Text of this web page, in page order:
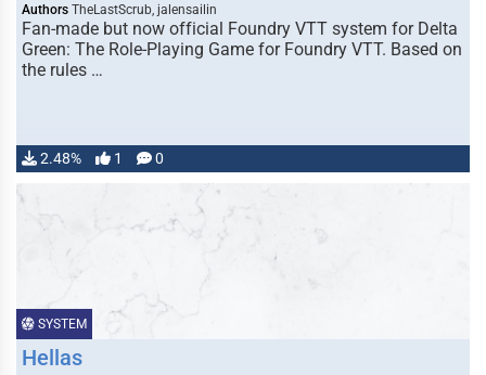
Authors TheLastScrub, jalensailin
Fan-made but now official Foundry VTT system for Delta
Green: The Role-Playing Game for Foundry VTT. Based on
the rules …
2.48% 1 0
SYSTEM
Hellas